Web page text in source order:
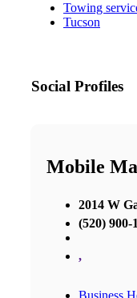
Towing
Tucson
Social Profiles
Mobile
2014 W
(520) 900-
,
Business